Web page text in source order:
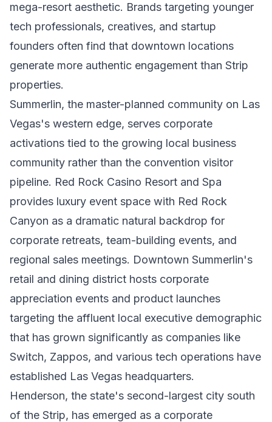
mega-resort aesthetic. Brands targeting younger
tech professionals, creatives, and startup
founders often find that downtown locations
generate more authentic engagement than Strip
properties.
Summerlin, the master-planned community on Las
Vegas's western edge, serves corporate
activations tied to the growing local business
community rather than the convention visitor
pipeline. Red Rock Casino Resort and Spa
provides luxury event space with Red Rock
Canyon as a dramatic natural backdrop for
corporate retreats, team-building events, and
regional sales meetings. Downtown Summerlin's
retail and dining district hosts corporate
appreciation events and product launches
targeting the affluent local executive demographic
that has grown significantly as companies like
Switch, Zappos, and various tech operations have
established Las Vegas headquarters.
Henderson, the state's second-largest city south
of the Strip, has emerged as a corporate